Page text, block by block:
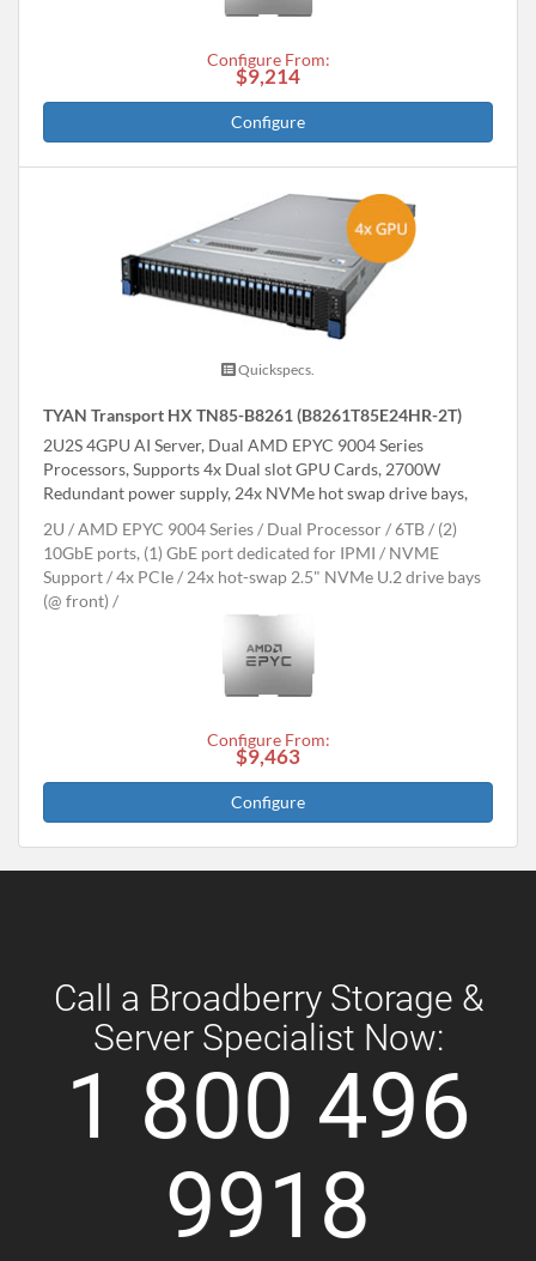
Configure From:
$9,214
Configure
Quickspecs.
TYAN Transport HX TN85-B8261 (B8261T85E24HR-2T)
2U2S 4GPU AI Server, Dual AMD EPYC 9004 Series
Processors, Supports 4x Dual slot GPU Cards, 2700W
Redundant power supply, 24x NVMe hot swap drive bays,
2U
AMD EPYC 9004 Series Dual Processor 6TB
(2)
10GbE ports, (1) GbE port dedicated for IPMI
NVME
Support
4x PCIe
24x hot-swap 2.5" NVMe U.2 drive bays
(@ front)
Configure From:
$9,463
Configure
Call a Broadberry Storage &
Server Specialist Now:
1 800 496
9918